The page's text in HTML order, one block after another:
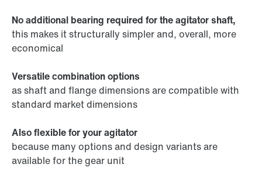
No additional bearing required for the agitator shaft,
this makes it structurally simpler and, overall, more
economical
Versatile combination options
as shaft and flange dimensions are compatible with
standard market dimensions
Also flexible for your agitator
because many options and design variants are
available for the gear unit